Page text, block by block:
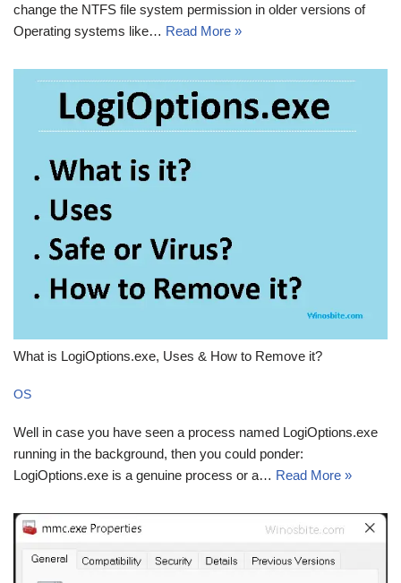
change the NTFS file system permission in older versions of
Operating systems like… Read More »
What is LogiOptions.exe, Uses & How to Remove it?
OS
Well in case you have seen a process named LogiOptions.exe
running in the background, then you could ponder:
LogiOptions.exe is a genuine process or a… Read More »